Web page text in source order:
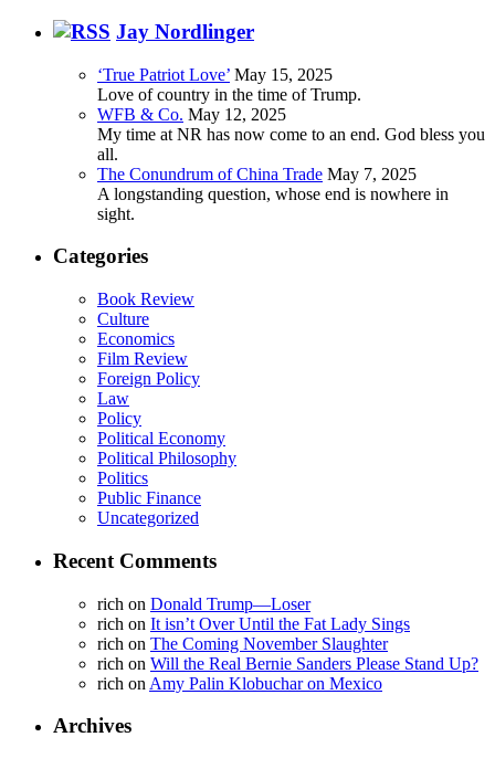
Jay Nordlinger
‘True Patriot Love’ May 15, 2025
Love of country in the time of Trump.
WFB & Co. May 12, 2025
My time at NR has now come to an end. God bless you
all.
The Conundrum of China Trade May 7, 2025
A longstanding question, whose end is nowhere in
sight.
Categories
Book Review
Culture
Economics
Film Review
Foreign Policy
Law
Policy
Political Economy
Political Philosophy
Politics
Public Finance
Uncategorized
Recent Comments
rich on Donald Trump—Loser
rich on It isn’t Over Until the Fat Lady Sings
rich on The Coming November Slaughter
rich on Will the Real Bernie Sanders Please Stand Up?
rich on Amy Palin Klobuchar on Mexico
Archives